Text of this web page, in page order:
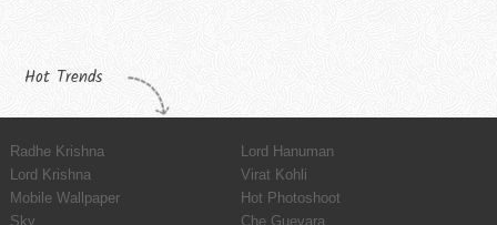
Hot Trends
Radhe Krishna
Lord Hanuman
Lord Krishna
Virat Kohli
Mobile Wallpaper
Hot Photoshoot
Sky
Che Guevara